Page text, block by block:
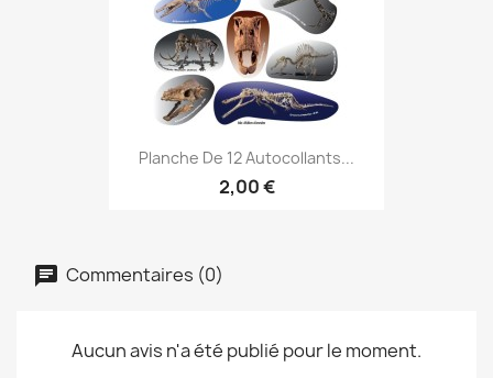
Planche De 12 Autocollants...
2,00 €
Commentaires (0)
Aucun avis n'a été publié pour le moment.